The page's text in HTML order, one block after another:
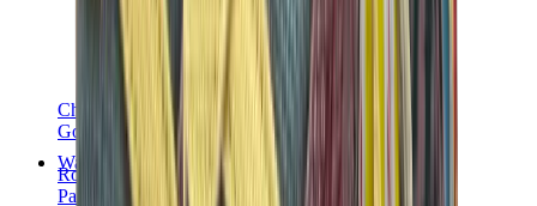
Chanel
Goyard
Watches
Rolex
Patek Philippe